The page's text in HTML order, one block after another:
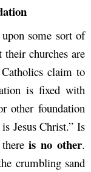
some sort of
churches are
claim to
is fixed with
other foundation
Jesus Christ.” Is
thereis no other.
crumbling sand